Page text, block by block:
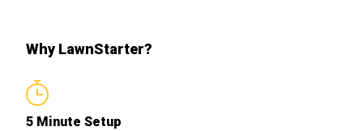
Why LawnStarter?
5 Minute Setup